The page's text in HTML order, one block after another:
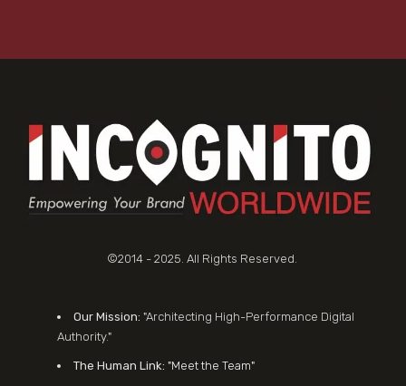
©2014 - 2025. All Rights Reserved.
Our Mission: "Architecting High-Performance Digital
Authority."
The Human Link: "Meet the Team"